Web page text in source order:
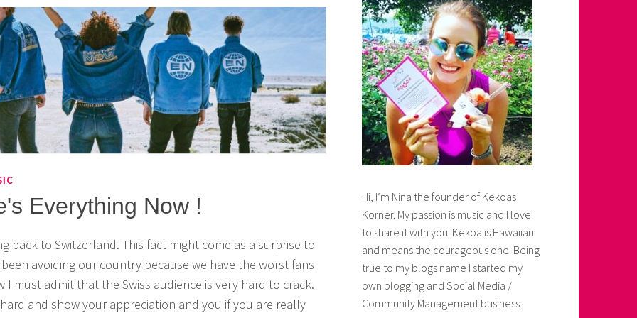
Everything Now !
back to Switzerland. This fact might come as a surprise to
been avoiding our country because we have the worst fans
I must admit that the Swiss audience is very hard to crack.
and show your appreciation and you if you are really
Hi, I’m Nina the founder of Kekoas
Korner. My passion is music and I love
to share it with you. Kekoa is Hawaiian
and means the courageous one. Being
true to my blogs name I started my
own blogging and Social Media /
Community Management business.